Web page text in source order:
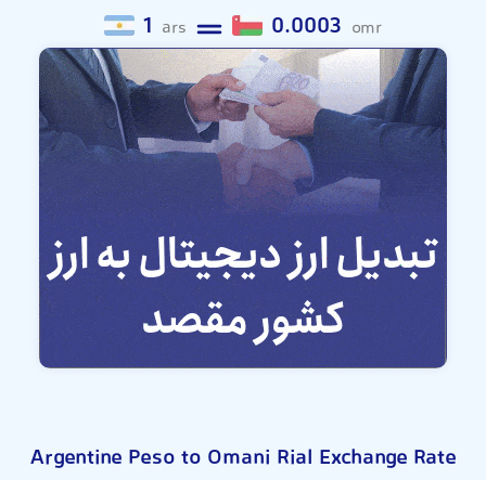
1 ars 0.0003 omr
Argentine Peso to Omani Rial Exchange Rate